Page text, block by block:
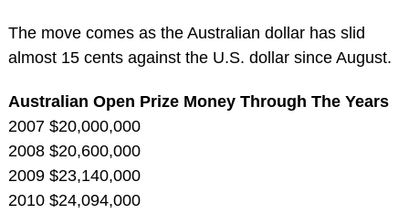
The move comes as the Australian dollar has slid
almost 15 cents against the U.S. dollar since August.
Australian Open Prize Money Through The Years
2007 $20,000,000
2008 $20,600,000
2009 $23,140,000
2010 $24,094,000